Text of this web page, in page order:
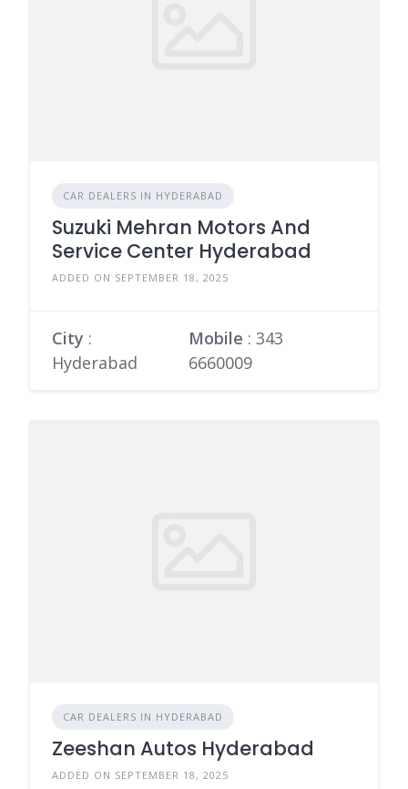
CAR DEALERS IN HYDERABAD
Suzuki Mehran Motors And
Service Center Hyderabad
ADDED ON SEPTEMBER 18, 2025
City :
Hyderabad
Mobile :343
6660009
CAR DEALERS IN HYDERABAD
Zeeshan Autos Hyderabad
ADDED ON SEPTEMBER 18, 2025